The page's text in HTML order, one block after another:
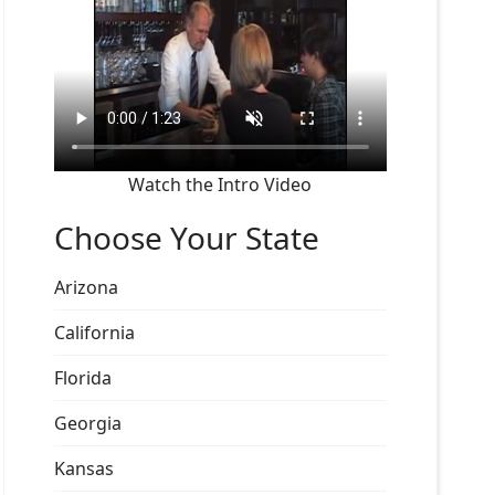
Watch the Intro Video
Choose Your State
Arizona
California
Florida
Georgia
Kansas